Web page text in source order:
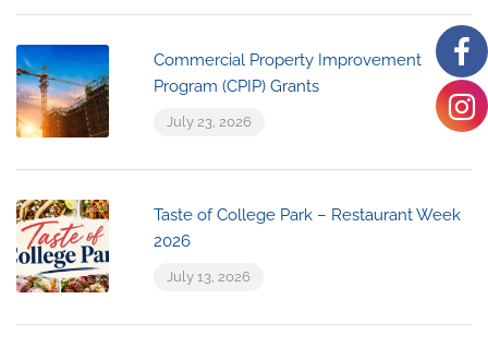
Commercial Property Improvement
Program (CPIP) Grants
July 23, 2026
Taste of College Park – Restaurant Week
2026
July 13, 2026